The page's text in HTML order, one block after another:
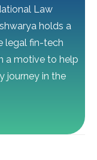
Law
holds a
legal fin-tech
a motive to help
journey in the